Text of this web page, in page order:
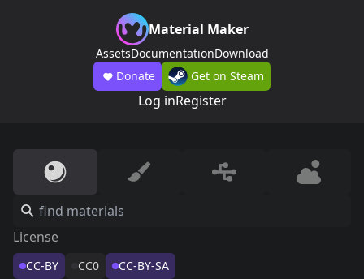
Material Maker
AssetsDocumentationDownload
Donate
Get on Steam
Log inRegister
License
CC-BY CC0 CC-BY-SA